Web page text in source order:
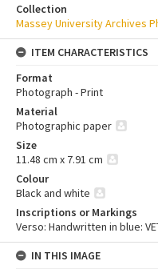
Collection
Massey University Archives
ITEM CHARACTERISTICS
Format
Photograph - Print
Material
Photographic paper
Size
11.48 cm x 7.91 cm
Colour
Black and white
Inscriptions or Markings
Verso: Handwritten in blue:
IN THIS IMAGE